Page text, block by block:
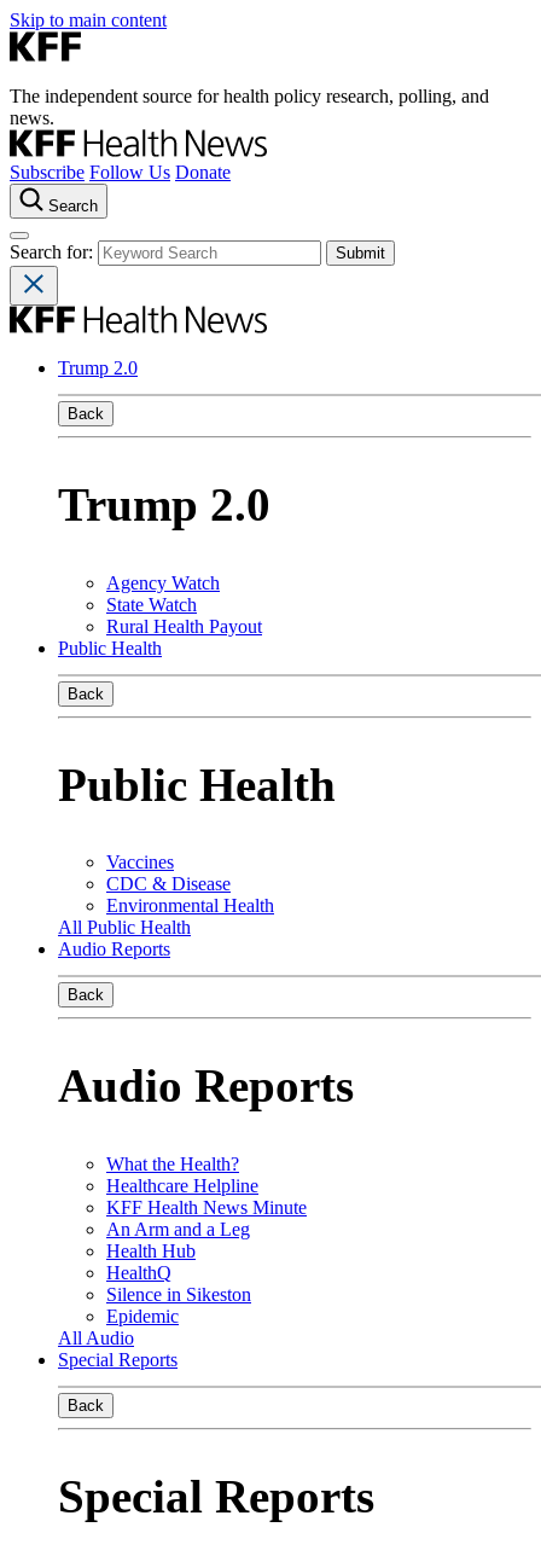
Skip to main content
The independent source for health policy research, polling, and
news.
Subscribe Follow Us Donate
Search
Search for:
Trump 2.0
Back
Trump 2.0
Agency Watch
State Watch
Rural Health Payout
Public Health
Back
Public Health
Vaccines
CDC & Disease
Environmental Health
All Public Health
Audio Reports
Back
Audio Reports
What the Health?
Healthcare Helpline
KFF Health News Minute
An Arm and a Leg
Health Hub
HealthQ
Silence in Sikeston
Epidemic
All Audio
Special Reports
Back
Special Reports